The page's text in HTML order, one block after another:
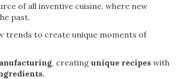
of all inventive cuisine, where new
past.
trends to create unique moments of
, creating unique recipes with